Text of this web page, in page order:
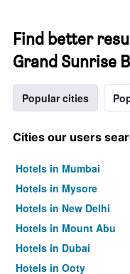
Find better
Grand Sunrise
Popular cities
Cities our users
Hotels in Mumbai
Hotels in Mysore
Hotels in New Delhi
Hotels in Mount Abu
Hotels in Dubai
Hotels in Ooty